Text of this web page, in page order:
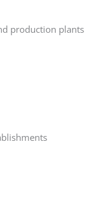
production plants